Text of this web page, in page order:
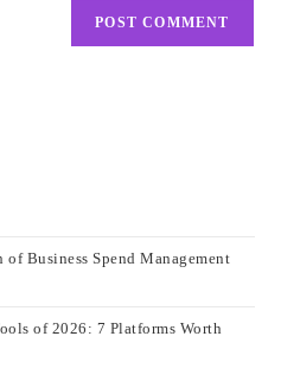
Business Spend Management
of 2026: 7 Platforms Worth